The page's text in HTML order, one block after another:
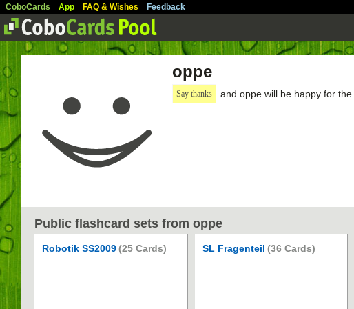
CoboCards App FAQ & Wishes Feedback
oppe
Say thanks and oppe will be happy for the
Public flashcard sets from oppe
Robotik SS2009(25 Cards) SL Fragenteil (36 Cards)